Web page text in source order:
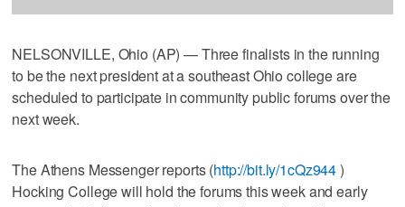
NELSONVILLE, Ohio (AP) — Three finalists in the running
to be the next president at a southeast Ohio college are
scheduled to participate in community public forums over the
next week.
The Athens Messenger reports (http://bit.ly/1cQz944)
Hocking College will hold the forums this week and early